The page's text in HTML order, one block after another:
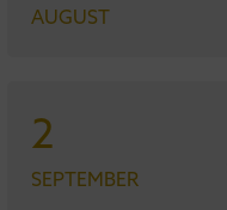
AUGUST
2
SEPTEMBER